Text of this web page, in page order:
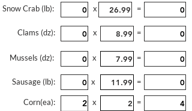
Snow Crab (lb): x =
Clams (dz): x =
Mussels (dz): x =
Sausage (lb): x =
Corn(ea): x =